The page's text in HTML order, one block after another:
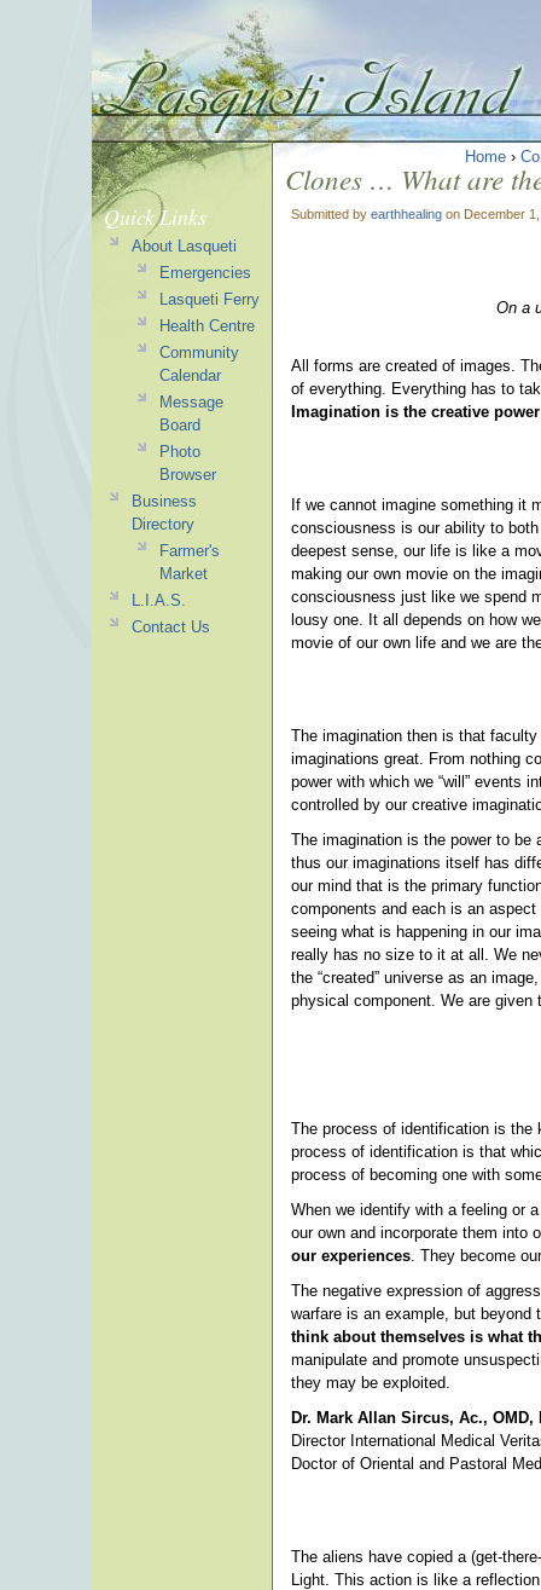
Home ›
Clones … What are
Submitted by earthhealing on December
On a
All forms are created of images.
of everything. Everything has to
Imagination is the creative power
If we cannot imagine something it
consciousness is our ability to
deepest sense, our life is like a
making our own movie on the
consciousness just like we spend
lousy one. It all depends on how
movie of our own life and we are
The imagination then is that
imaginations great. From nothing
power with which we “will” events
controlled by our creative
The imagination is the power to be
thus our imaginations itself has
our mind that is the primary
components and each is an
seeing what is happening in our
really has no size to it at all. We
the “created” universe as an
physical component. We are
The process of identification is
process of identification is that
process of becoming one with
When we identify with a feeling or
our own and incorporate them into
our experiences. They become
The negative expression of
warfare is an example, but
think about themselves is what
manipulate and promote
they may be exploited.
Dr. Mark Allan Sircus, Ac., OMD,
Director International Medical
Doctor of Oriental and Pastoral
The aliens have copied a (get-
Light. This action is like a
Quick Links
About Lasqueti
Emergencies
Lasqueti Ferry
Health Centre
Community
Calendar
Message
Board
Photo
Browser
Business
Directory
Farmer's
Market
L.I.A.S.
Contact Us